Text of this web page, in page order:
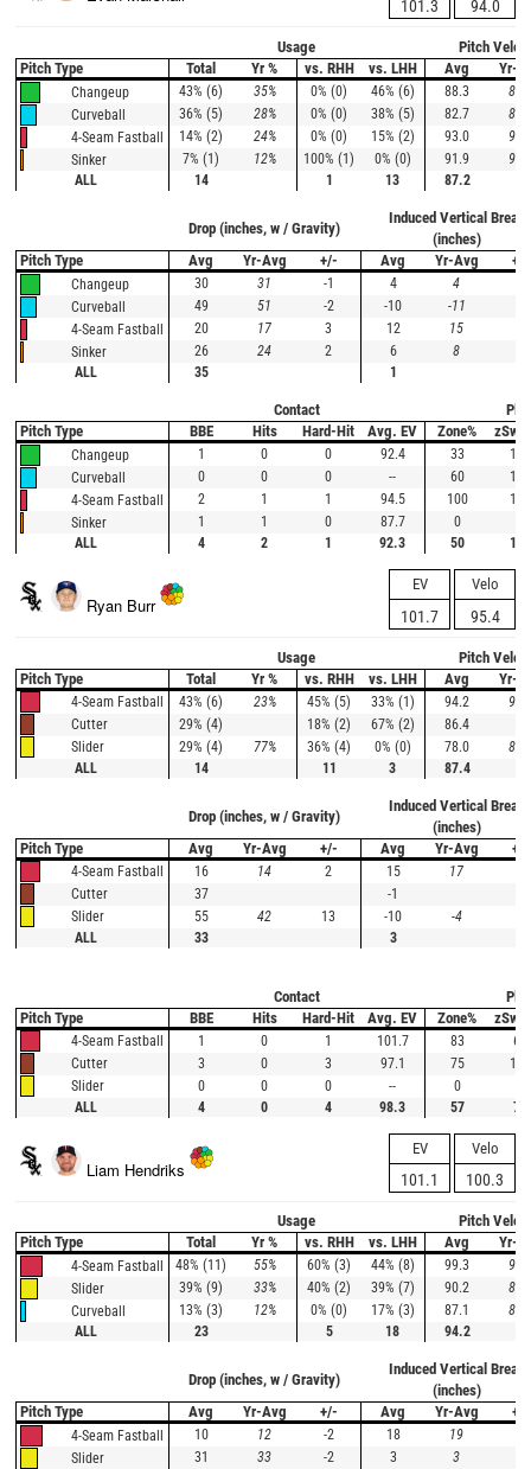
101.3 94.0
Usage
Pitch
Pitch Type
Total Yr % vs. RHH vs. LHH Avg Yr-
Changeup 43% (6) 35% 0% (0) 46% (6) 88.3
Curveball
36% (5) 28% 0% (0) 38% (5) 82.7
4-Seam Fastball
14% (2) 24% 0% (0) 15% (2) 93.0
Sinker
7% (1) 12% 100% (1) 0% (0) 91.9
ALL
14 1 13 87.2
Drop (inches, w / Gravity)
Induced Vertical Break
(inches)
Pitch Type
Avg Yr-Avg +/- Avg Yr-Avg +/-
Changeup 30 31 -1 4 4
Curveball
49 51 -2 -10 -11
4-Seam Fastball
20 17 3 12 15
Sinker
26 24 2 6 8
ALL
35 1
Contact
Pitch Type
BBE Hits Hard-Hit Avg. EV Zone%
Changeup 1 0 0 92.4 33
100
Curveball
0 0 0 -- 60
100
4-Seam Fastball
2 1 1 94.5 100
100
Sinker
1 1 0 87.7 0
ALL
4 2 1 92.3 50 100
Ryan Burr
EV
101.7
Velo
95.4
Usage
Pitch
Pitch Type
Total Yr % vs. RHH vs. LHH Avg Yr-
4-Seam Fastball 43% (6) 23% 45% (5) 33% (1) 94.2
Cutter
29% (4) 18% (2) 67% (2)
86.4
Slider
29% (4) 77% 36% (4) 0% (0) 78.0
ALL
14 11 3 87.4
Drop (inches, w / Gravity)
Induced Vertical Break
(inches)
Pitch Type
Avg Yr-Avg +/- Avg Yr-Avg +/-
4-Seam Fastball 16 14 2 15 17
Cutter
37
-1
Slider
55 42 13 -10 -4
ALL
33 3
Contact
Pitch Type
BBE Hits Hard-Hit Avg. EV Zone%
4-Seam Fastball 1 0 1 101.7 83
60
Cutter
3 0 3 97.1 75
100
Slider
0 0 0 -- 0
ALL
4 0 4 98.3 57 75
Liam Hendriks
EV
101.1
Velo
100.3
Usage
Pitch
Pitch Type
Total Yr % vs. RHH vs. LHH Avg Yr-
4-Seam Fastball 48% (11) 55% 60% (3) 44% (8) 99.3
Slider
39% (9) 33% 40% (2) 39% (7) 90.2
Curveball
13% (3) 12% 0% (0) 17% (3) 87.1
ALL
23 5 18 94.2
Drop (inches, w / Gravity)
Induced Vertical Break
(inches)
Pitch Type
Avg Yr-Avg +/- Avg Yr-Avg +/-
4-Seam Fastball 10 12 -2 18 19
Slider
31 33 -2 3 3